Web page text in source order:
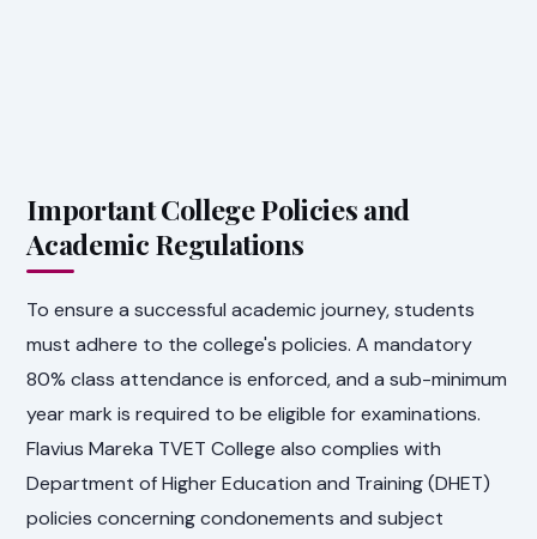
Important College Policies and
Academic Regulations
To ensure a successful academic journey, students
must adhere to the college's policies. A mandatory
80% class attendance is enforced, and a sub-minimum
year mark is required to be eligible for examinations.
Flavius Mareka TVET College also complies with
Department of Higher Education and Training (DHET)
policies concerning condonements and subject